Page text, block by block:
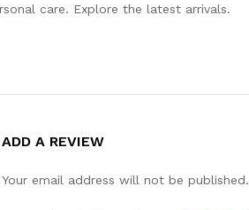
care. Explore the latest arrivals.
ADD A REVIEW
Your email address will not be published.